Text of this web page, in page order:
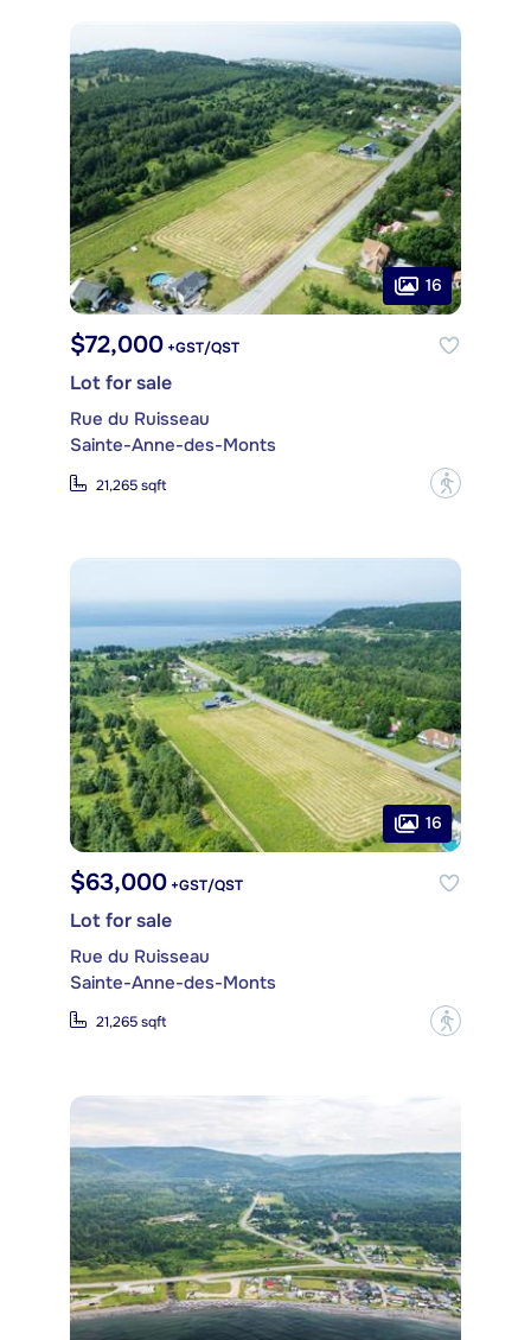
16
$72,000 +GST/QST
Lot for sale
Rue du Ruisseau
Sainte-Anne-des-Monts
21,265 sqft ?
16
$63,000 +GST/QST
Lot for sale
Rue du Ruisseau
Sainte-Anne-des-Monts
21,265 sqft ?